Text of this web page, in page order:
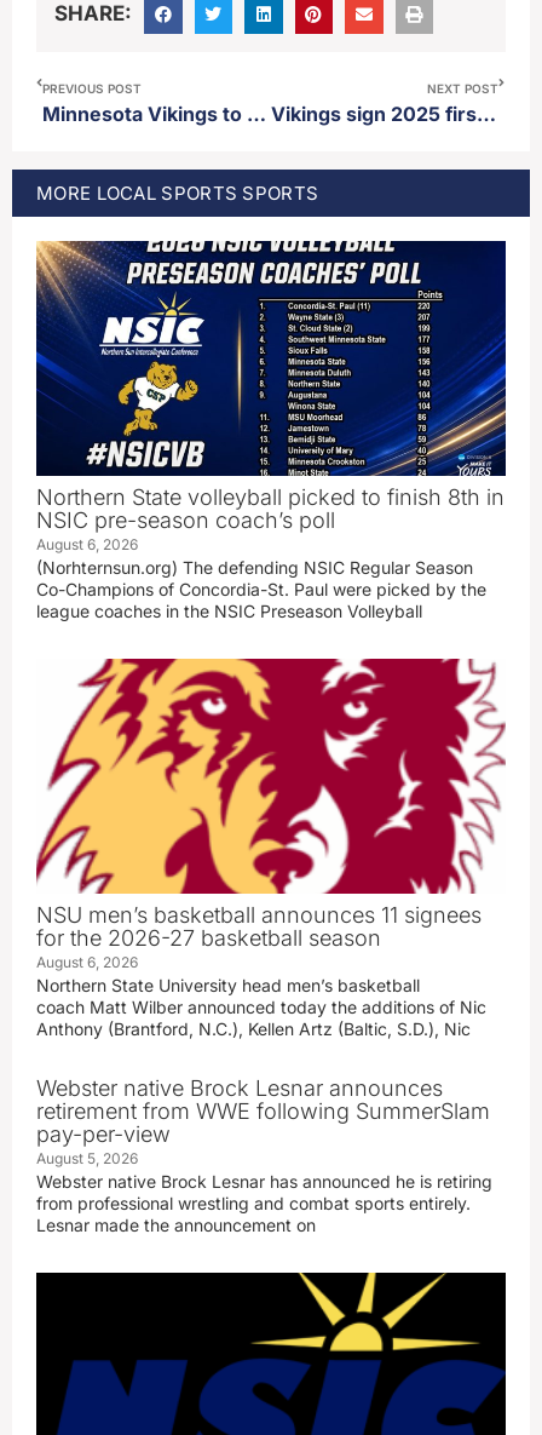
SHARE:
PREVIOUS POST
Minnesota Vikings to become the first NFL franchise to play back-to-back international games in different countries in 2025
NEXT POST
Vikings sign 2025 first round pick Donovan Jackson
MORE LOCAL SPORTS SPORTS
Northern State volleyball picked to finish 8th in
NSIC pre-season coach’s poll
August 6, 2026
(Norhternsun.org) The defending NSIC Regular Season
Co-Champions of Concordia-St. Paul were picked by the
league coaches in the NSIC Preseason Volleyball
NSU men’s basketball announces 11 signees
for the 2026-27 basketball season
August 6, 2026
Northern State University head men’s basketball
coach Matt Wilber announced today the additions of Nic
Anthony (Brantford, N.C.), Kellen Artz (Baltic, S.D.), Nic
Webster native Brock Lesnar announces
retirement from WWE following SummerSlam
pay-per-view
August 5, 2026
Webster native Brock Lesnar has announced he is retiring
from professional wrestling and combat sports entirely.
Lesnar made the announcement on